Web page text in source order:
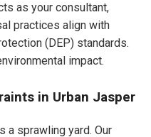
as your consultant,
practices align with
(DEP) standards.
impact.
in Urban Jasper
a sprawling yard. Our